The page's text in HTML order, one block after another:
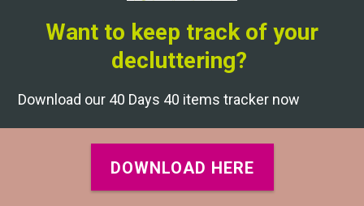
Want to keep track of your
decluttering?
Download our 40 Days 40 items tracker now
DOWNLOAD HERE